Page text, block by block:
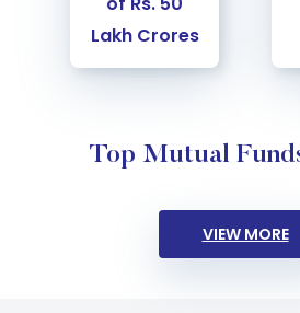
Lakh Crores
Top Mutual
VIEW MORE